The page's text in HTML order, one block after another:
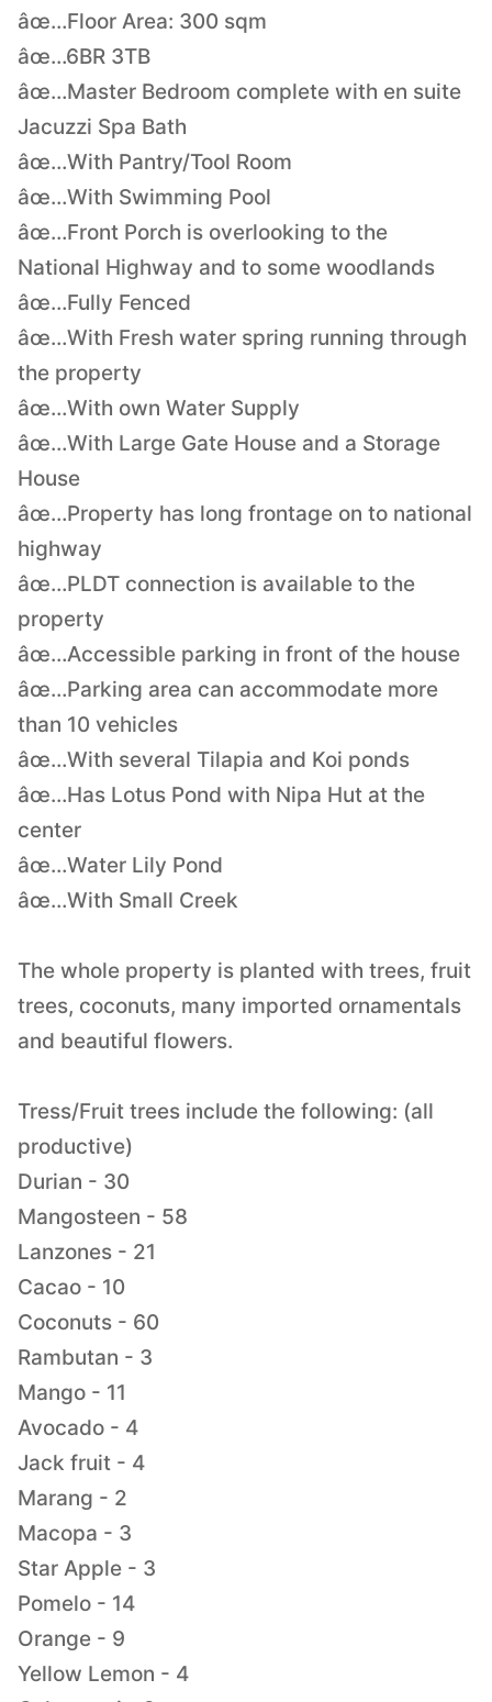
âœ…Floor Area: 300 sqm
âœ…6BR 3TB
âœ…Master Bedroom complete with en suite
Jacuzzi Spa Bath
âœ…With Pantry/Tool Room
âœ…With Swimming Pool
âœ…Front Porch is overlooking to the
National Highway and to some woodlands
âœ…Fully Fenced
âœ…With Fresh water spring running through
the property
âœ…With own Water Supply
âœ…With Large Gate House and a Storage
House
âœ…Property has long frontage on to national
highway
âœ…PLDT connection is available to the
property
âœ…Accessible parking in front of the house
âœ…Parking area can accommodate more
than 10 vehicles
âœ…With several Tilapia and Koi ponds
âœ…Has Lotus Pond with Nipa Hut at the
center
âœ…Water Lily Pond
âœ…With Small Creek
The whole property is planted with trees, fruit
trees, coconuts, many imported ornamentals
and beautiful flowers.
Tress/Fruit trees include the following: (all
productive)
Durian - 30
Mangosteen - 58
Lanzones - 21
Cacao - 10
Coconuts - 60
Rambutan - 3
Mango - 11
Avocado - 4
Jack fruit - 4
Marang - 2
Macopa - 3
Star Apple - 3
Pomelo - 14
Orange - 9
Yellow Lemon - 4